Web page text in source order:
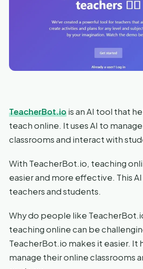
TeacherBot.iois an AI tool that
teach online. It uses AI to
classrooms and interact with
With TeacherBot.io, teaching
easier and more effective. This
teachers and students.
Why do people like
teaching online can be
TeacherBot.io makes it easier. It
manage their online classrooms